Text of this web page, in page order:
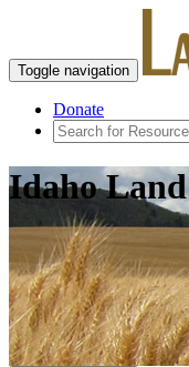
Toggle navigation
Donate
Idaho